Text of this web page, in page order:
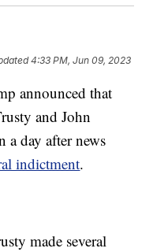
4:33 PM, Jun 09, 2023
announced that
and John
a day after news
indictment.
made several